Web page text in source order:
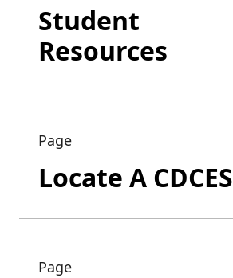
Student
Resources
Page
Locate A CDCES
Page